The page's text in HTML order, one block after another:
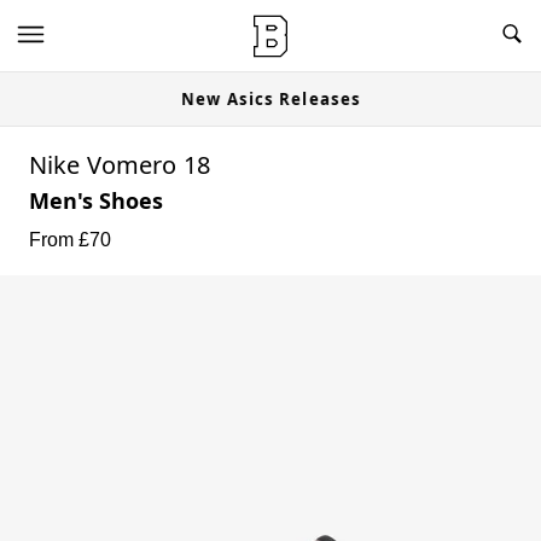
New Asics Releases
Nike Vomero 18
Men's Shoes
From £70